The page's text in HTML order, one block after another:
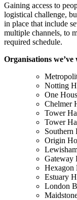
Gaining access to
logistical challenge,
in place that include
multiple channels, to
required schedule.
Organisations
Notting
One
Chelmer
Tower
Tower
Southern
Origin
Gateway
Hexagon
Estuary
London